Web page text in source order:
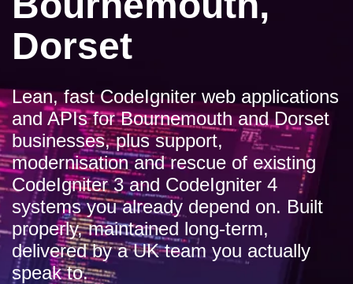
Dorset
Lean, fast CodeIgniter web applications
and APIs for Bournemouth and Dorset
businesses, plus support,
modernisation and rescue of existing
CodeIgniter 3 and CodeIgniter 4
systems you already depend on. Built
properly, maintained long-term,
delivered by a UK team you actually
speak to.